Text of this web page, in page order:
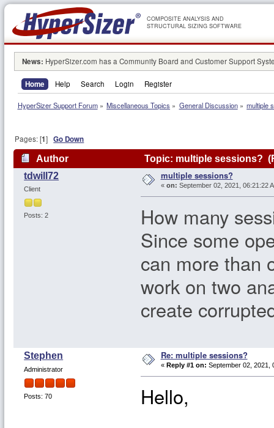
COMPOSITE ANALYSIS AND
STRUCTURAL SIZING SOFTWARE
News: HyperSizer.com has a Community Board and Customer Support
Home Help Search Login Register
HyperSizer Support Forum» Miscellaneous Topics » General Discussion» multiple
Pages: [1]Go Down
Author
Topic: multiple sessions?
tdwill72
Client
Posts: 2
multiple sessions?
« on: September 02, 2021, 06:21:22
How many
Since some
can more than
work on two
create
Stephen
Administrator
Posts: 70
Re: multiple sessions?
« Reply #1 on: September 02, 2021,
Hello,